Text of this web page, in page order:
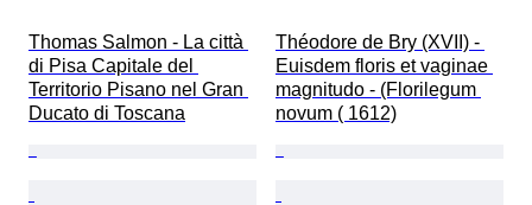
Thomas Salmon - La città
di Pisa Capitale del
Territorio Pisano nel Gran
Ducato di Toscana
Théodore de Bry (XVII) -
Euisdem floris et vaginae
magnitudo - (Florilegum
novum ( 1612)